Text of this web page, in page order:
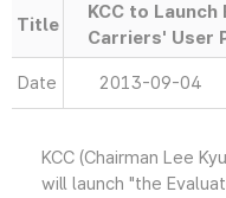
Title
KCC to
Carriers' User
Date 2013-09-04
KCC (Chairman Lee
will launch "the